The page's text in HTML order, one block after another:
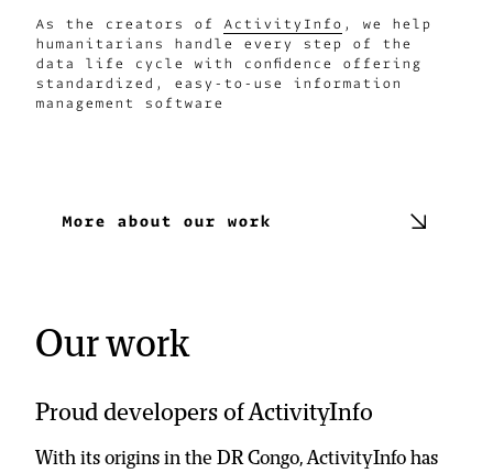
As the creators of ActivityInfo , we help
humanitarians handle every step of the
data life cycle with confidence offering
standardized, easy-to-use information
management software
More about our work
Our work
Proud developers of ActivityInfo
With its origins in the DR Congo, ActivityInfo has